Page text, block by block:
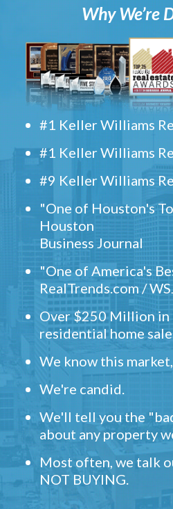
Why We’re
#1 Keller Williams
#1 Keller Williams
#9 Keller Williams
"One of Houston's
Houston
Business Journal
"One of America's
RealTrends.com /
Over $250 Million in
residential home
We know this
We're candid.
We'll tell you the
about any property
Most often, we talk
NOT BUYING.